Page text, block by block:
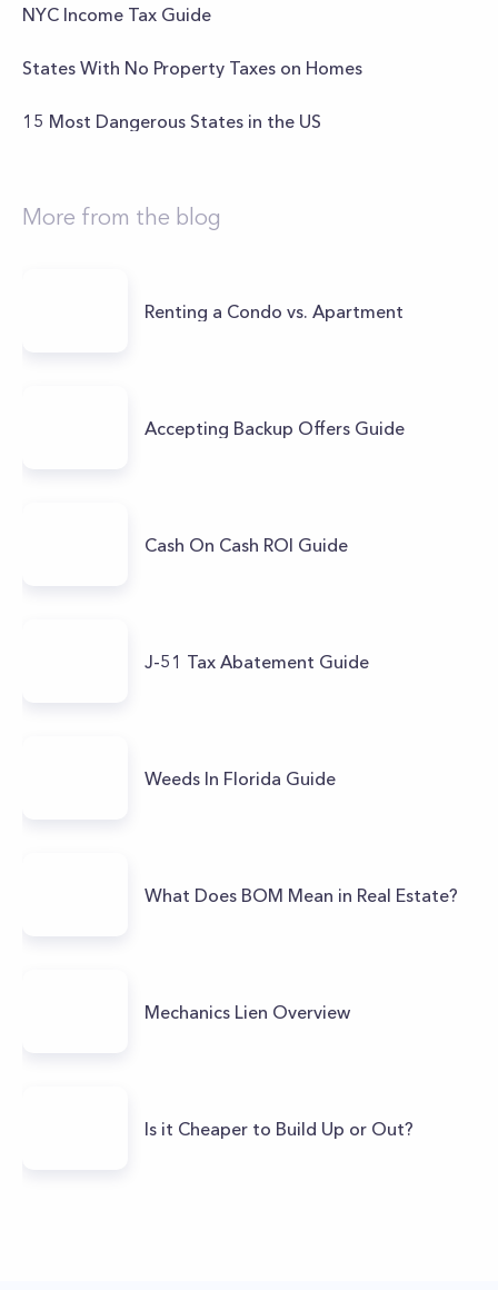
NYC Income Tax Guide
States With No Property Taxes on Homes
15 Most Dangerous States in the US
More from the blog
Renting a Condo vs. Apartment
Accepting Backup Offers Guide
Cash On Cash ROI Guide
J-51 Tax Abatement Guide
Weeds In Florida Guide
What Does BOM Mean in Real Estate?
Mechanics Lien Overview
Is it Cheaper to Build Up or Out?